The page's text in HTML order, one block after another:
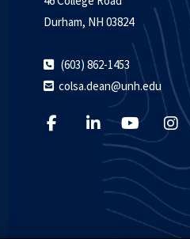
Durham, NH 03824
(603) 862-1453
colsa.dean@unh.edu